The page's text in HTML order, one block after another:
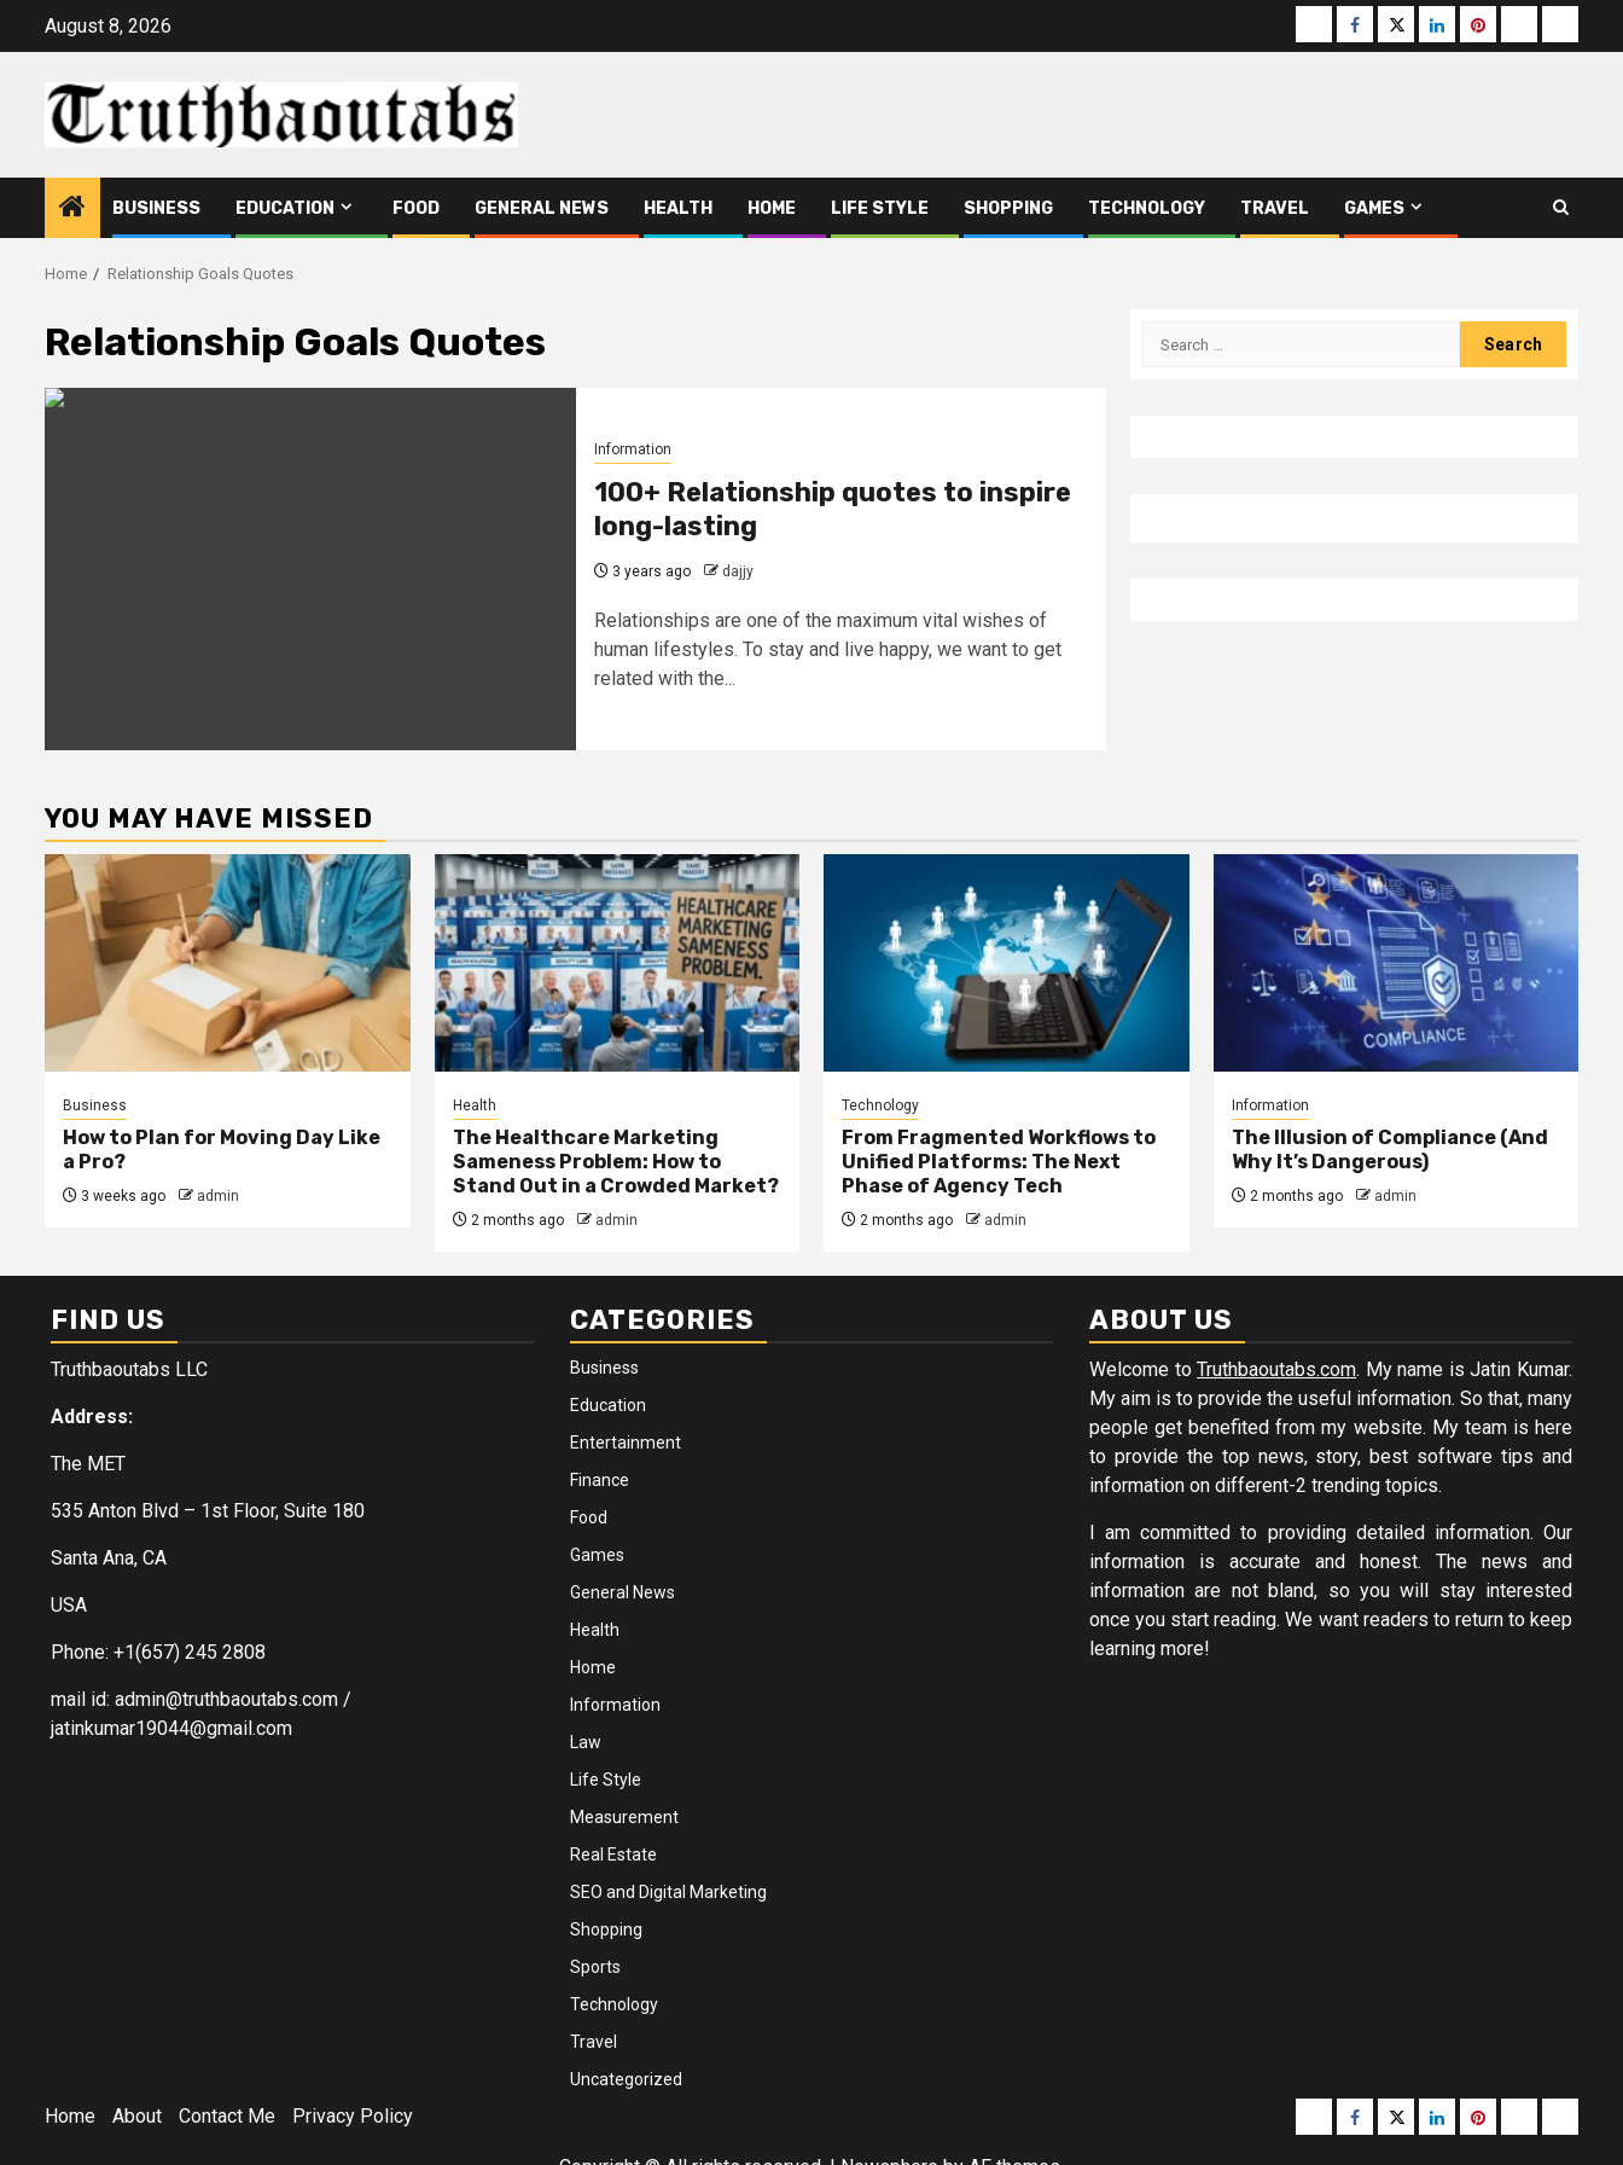
August 8, 2026 Buzzfeed
Facebook
Twitterlinkedinpinterest
BUSINESS EDUCATION FOOD GENERAL NEWS HEALTH HOME LIFE STYLE SHOPPING TECHNOLOGY TRAVEL GAMES
Home Relationship Goals Quotes
Relationship Goals Quotes
Information
100+ Relationship quotes to inspire
long-lasting
3 years ago dajjy
Relationships are one of the maximum vital wishes of
human lifestyles. To stay and live happy, we want to get
related with the...
Search
YOU MAY HAVE MISSED
Business
How to Plan for Moving Day Like
a Pro?
3 weeks ago admin
Health
The Healthcare Marketing
Sameness Problem: How to
Stand Out in a Crowded Market?
2 months ago admin
Technology
From Fragmented Workflows to
Unified Platforms: The Next
Phase of Agency Tech
2 months ago admin
Information
The Illusion of Compliance (And
Why It’s Dangerous)
2 months ago admin
FIND US
Truthbaoutabs LLC
Address:
The MET
535 Anton Blvd – 1st Floor, Suite 180
Santa Ana, CA
USA
Phone: +1(657) 245 2808
mail id: admin@truthbaoutabs.com /
jatinkumar19044@gmail.com
CATEGORIES
Business
Education
Entertainment
Finance
Food
Games
General News
Health
Home
Information
Law
Life Style
Measurement
Real Estate
SEO and Digital Marketing
Shopping
Sports
Technology
Travel
Uncategorized
ABOUT US
Welcome toTruthbaoutabs.com. My name is Jatin Kumar.
My aim is to provide the useful information. So that, many
people get benefited from my website. My team is here
to provide the top news, story, best software tips and
information on different-2 trending topics.
I am committed to providing detailed information. Our
information is accurate and honest. The news and
information are not bland, so you will stay interested
once you start reading. We want readers to return to keep
learning more!
Home About Contact Me Privacy Policy Buzzfeed
Facebook
Twitterlinkedinpinterest